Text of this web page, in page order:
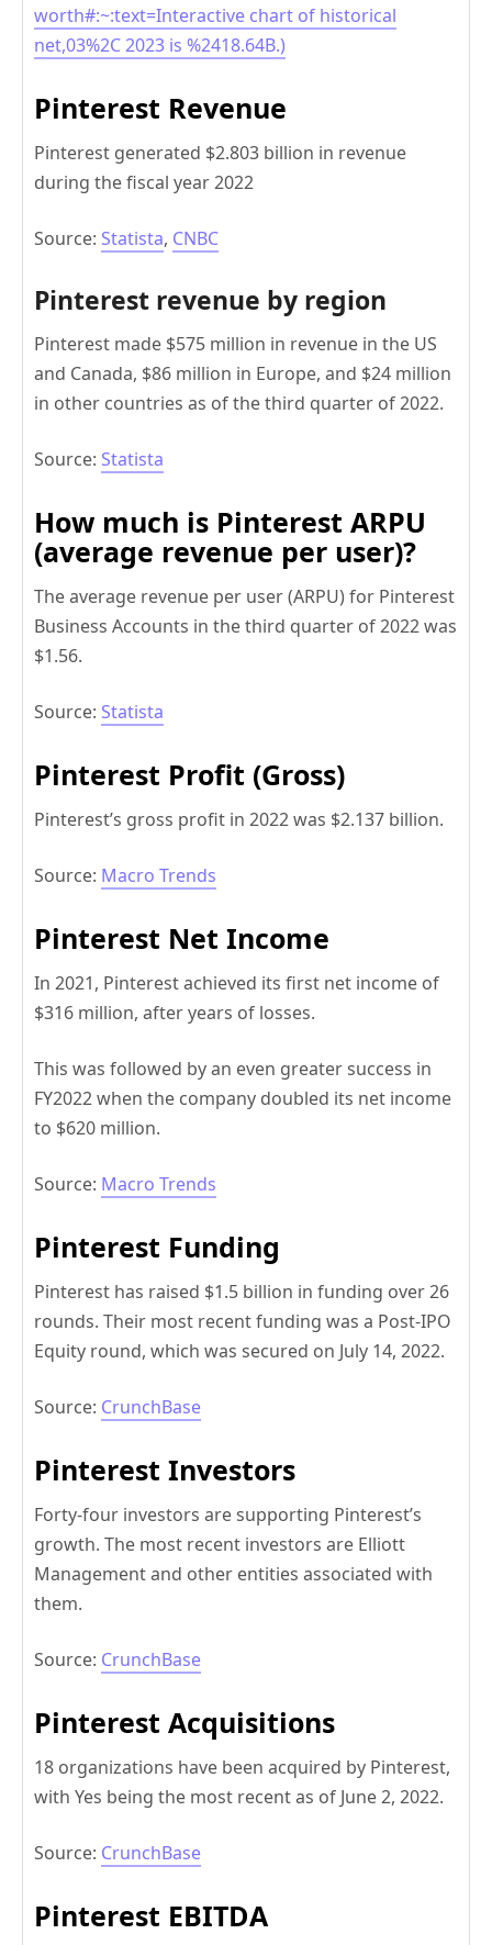
worth#:~:text=Interactive chart of historical
net,03%2C 2023 is %2418.64B.)
Pinterest Revenue
Pinterest generated $2.803 billion in revenue
during the fiscal year 2022
Source: Statista, CNBC
Pinterest revenue by region
Pinterest made $575 million in revenue in the US
and Canada, $86 million in Europe, and $24 million
in other countries as of the third quarter of 2022.
Source: Statista
How much is Pinterest ARPU
(average revenue per user)?
The average revenue per user (ARPU) for Pinterest
Business Accounts in the third quarter of 2022 was
$1.56.
Source: Statista
Pinterest Profit (Gross)
Pinterest’s gross profit in 2022 was $2.137 billion.
Source: Macro Trends
Pinterest Net Income
In 2021, Pinterest achieved its first net income of
$316 million, after years of losses.
This was followed by an even greater success in
FY2022 when the company doubled its net income
to $620 million.
Source: Macro Trends
Pinterest Funding
Pinterest has raised $1.5 billion in funding over 26
rounds. Their most recent funding was a Post-IPO
Equity round, which was secured on July 14, 2022.
Source: CrunchBase
Pinterest Investors
Forty-four investors are supporting Pinterest’s
growth. The most recent investors are Elliott
Management and other entities associated with
them.
Source: CrunchBase
Pinterest Acquisitions
18 organizations have been acquired by Pinterest,
with Yes being the most recent as of June 2, 2022.
Source: CrunchBase
Pinterest EBITDA